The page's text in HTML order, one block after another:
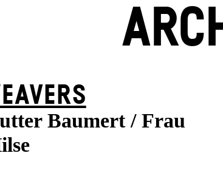
Baumert / Frau